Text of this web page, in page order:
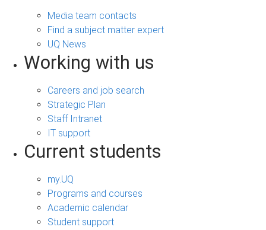
Media team contacts
Find a subject matter expert
UQ News
Working with us
Careers and job search
Strategic Plan
Staff Intranet
IT support
Current students
my.UQ
Programs and courses
Academic calendar
Student support